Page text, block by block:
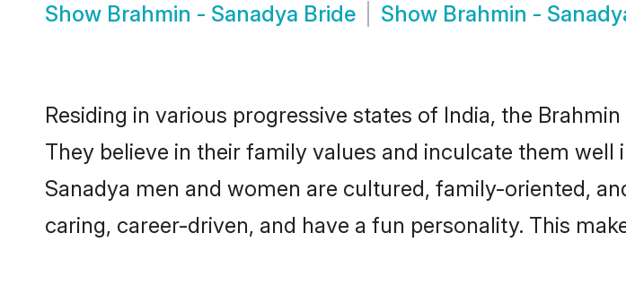
Show Brahmin - Sanadya Bride Show Brahmin -
Residing in various progressive states of India, the
They believe in their family values and inculcate them
Sanadya men and women are cultured, family-oriented,
caring, career-driven, and have a fun personality. This